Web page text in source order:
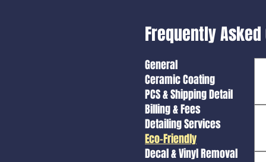
Frequently
General
Ceramic Coating
PCS & Shipping Detail
Billing & Fees
Detailing Services
Eco-Friendly
Decal & Vinyl Removal